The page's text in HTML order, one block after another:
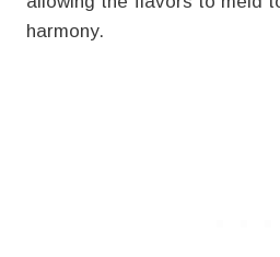
harmony.